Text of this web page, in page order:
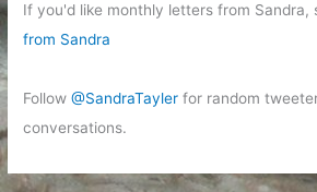
If you'd like monthly letters from Sandra,
from Sandra
Follow@SandraTayler for random
conversations.